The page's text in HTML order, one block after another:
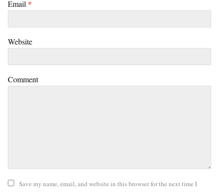
Email *
Website
Comment
Save my name, email, and website in this browser for the next time I